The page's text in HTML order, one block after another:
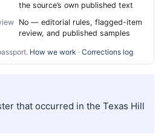
the source’s own published text
No — editorial rules, flagged-item
review, and published samples
How we work · Corrections log
that occurred in the Texas Hill